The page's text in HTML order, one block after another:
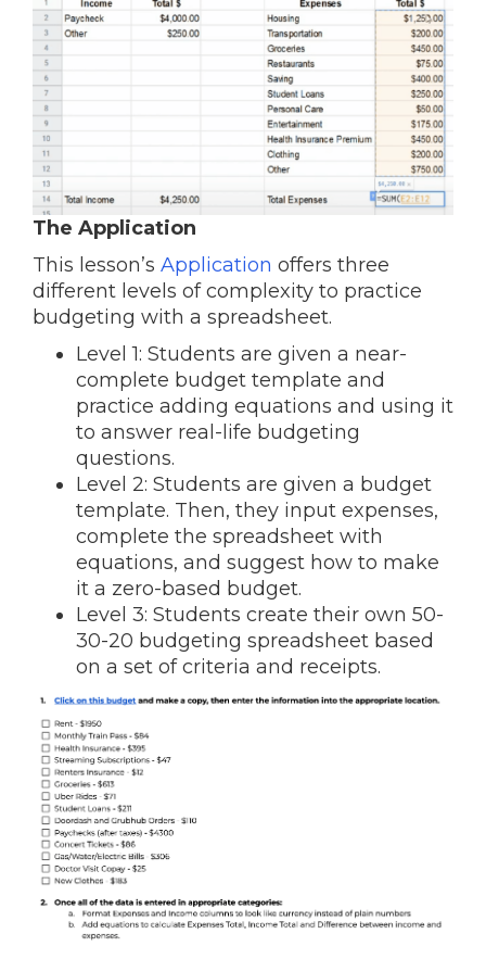
The Application
This lesson’s Application offers three
different levels of complexity to practice
budgeting with a spreadsheet.
Level 1: Students are given a near-
complete budget template and
practice adding equations and using it
to answer real-life budgeting
questions.
Level 2: Students are given a budget
template. Then, they input expenses,
complete the spreadsheet with
equations, and suggest how to make
it a zero-based budget.
Level 3: Students create their own 50-
30-20 budgeting spreadsheet based
on a set of criteria and receipts.